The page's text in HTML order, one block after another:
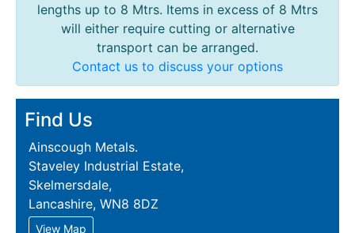
lengths up to 8 Mtrs. Items in excess of 8 Mtrs
will either require cutting or alternative
transport can be arranged.
Contact us to discuss your options
Find Us
Ainscough Metals.
Staveley Industrial Estate,
Skelmersdale,
Lancashire, WN8 8DZ
View Map